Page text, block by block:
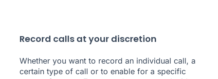
Record calls at your discretion
Whether you want to record an individual call, a
certain type of call or to enable for a specific